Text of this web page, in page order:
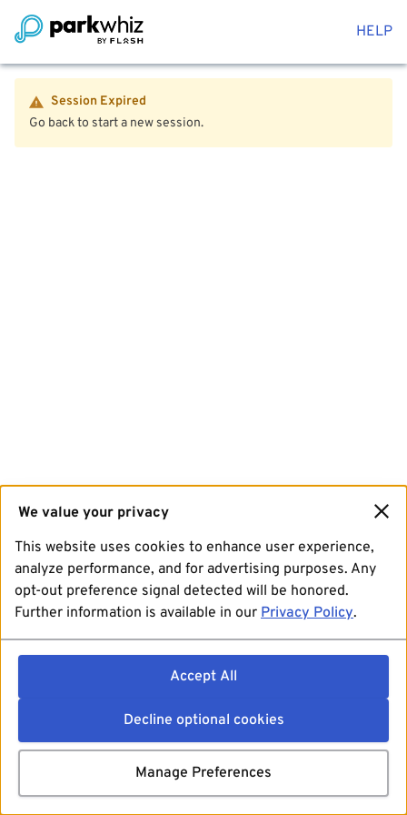
HELP
Session Expired
Go back to start a new session.
We value your privacy
This website uses cookies to enhance user experience,
analyze performance, and for advertising purposes. Any
opt-out preference signal detected will be honored.
Further information is available in our Privacy Policy.
Accept All
Decline optional cookies
Manage Preferences